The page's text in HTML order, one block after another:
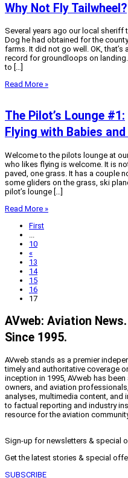
Why Not Fly Tailwheel?
Several years ago our local sheriff
Dog he had obtained for the
farms. It did not go well. OK,
record for groundloops on
to […]
Read More »
The Pilot’s Lounge #1:
Flying with Babies
Welcome to the pilots lounge at
who likes flying is welcome. It is
paved, one grass. It has a couple
some gliders on the grass, ski
pilot’s lounge […]
Read More »
First
10
«
13
14
15
16
17
AVweb: Aviation
Since 1995.
AVweb stands as a premier
timely and authoritative coverage
inception in 1995, AVweb has
owners, and aviation
analyses, multimedia content, and
to factual reporting and industry
resource for the aviation
Sign-up for newsletters & special
Get the latest stories & special
SUBSCRIBE